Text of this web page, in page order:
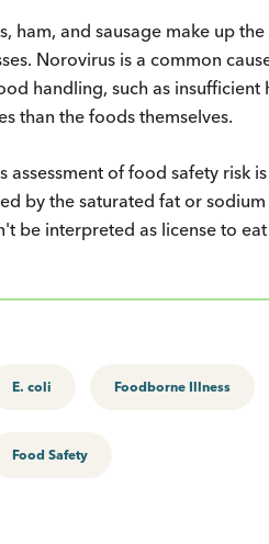
ham, and sausage make up
Norovirus is a common
handling, such as
than the foods themselves.
assessment of food safety
by the saturated fat or
be interpreted as license to
E. coli Foodborne Illness
Food Safety